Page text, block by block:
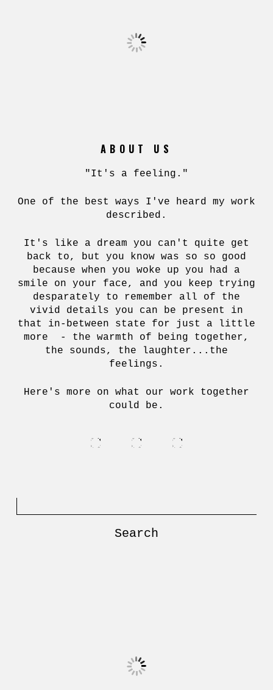
ABOUT US
"It's a feeling."
One of the best ways I've heard my work
described.
It's like a dream you can't quite get
back to, but you know was so so good
because when you woke up you had a
smile on your face, and you keep trying
desparately to remember all of the
vivid details you can be present in
that in-between state for just a little
more - the warmth of being together,
the sounds, the laughter...the
feelings.
Here's more on what our work together
could be.
for: